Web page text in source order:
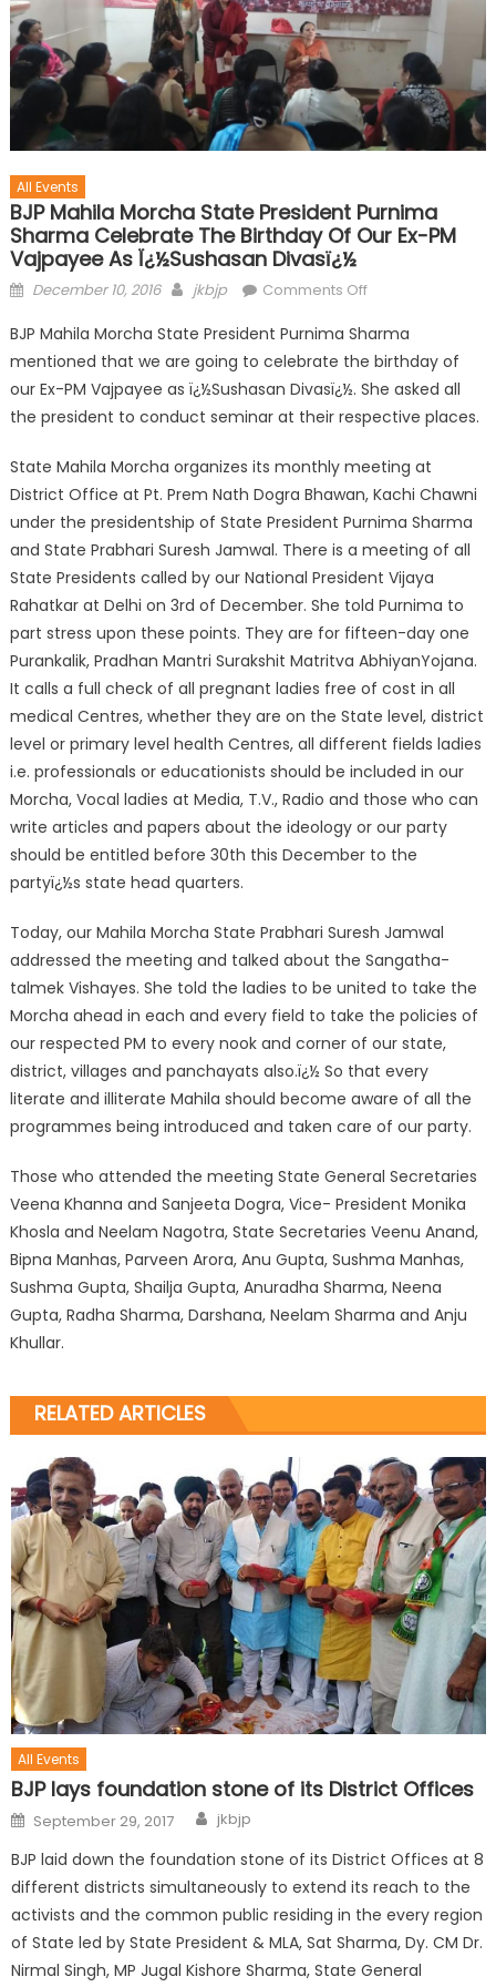
All Events
BJP Mahila Morcha State President Purnima
Sharma Celebrate The Birthday Of Our Ex-PM
Vajpayee As Ï¿½Sushasan Divasï¿½
December 10, 2016 jkbjp Comments Off
BJP Mahila Morcha State President Purnima Sharma
mentioned that we are going to celebrate the birthday of
our Ex-PM Vajpayee as ï¿½Sushasan Divasï¿½. She asked all
the president to conduct seminar at their respective places.
State Mahila Morcha organizes its monthly meeting at
District Office at Pt. Prem Nath Dogra Bhawan, Kachi Chawni
under the presidentship of State President Purnima Sharma
and State Prabhari Suresh Jamwal. There is a meeting of all
State Presidents called by our National President Vijaya
Rahatkar at Delhi on 3rd of December. She told Purnima to
part stress upon these points. They are for fifteen-day one
Purankalik, Pradhan Mantri Surakshit Matritva AbhiyanYojana.
It calls a full check of all pregnant ladies free of cost in all
medical Centres, whether they are on the State level, district
level or primary level health Centres, all different fields ladies
i.e. professionals or educationists should be included in our
Morcha, Vocal ladies at Media, T.V., Radio and those who can
write articles and papers about the ideology or our party
should be entitled before 30th this December to the
partyï¿½s state head quarters.
Today, our Mahila Morcha State Prabhari Suresh Jamwal
addressed the meeting and talked about the Sangatha-
talmek Vishayes. She told the ladies to be united to take the
Morcha ahead in each and every field to take the policies of
our respected PM to every nook and corner of our state,
district, villages and panchayats also.ï¿½ So that every
literate and illiterate Mahila should become aware of all the
programmes being introduced and taken care of our party.
Those who attended the meeting State General Secretaries
Veena Khanna and Sanjeeta Dogra, Vice- President Monika
Khosla and Neelam Nagotra, State Secretaries Veenu Anand,
Bipna Manhas, Parveen Arora, Anu Gupta, Sushma Manhas,
Sushma Gupta, Shailja Gupta, Anuradha Sharma, Neena
Gupta, Radha Sharma, Darshana, Neelam Sharma and Anju
Khullar.
RELATED ARTICLES
All Events
BJP lays foundation stone of its District Offices
September 29, 2017 jkbjp
BJP laid down the foundation stone of its District Offices at 8
different districts simultaneously to extend its reach to the
activists and the common public residing in the every region
of State led by State President & MLA, Sat Sharma, Dy. CM Dr.
Nirmal Singh, MP Jugal Kishore Sharma, State General